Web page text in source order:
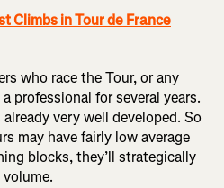
Climbs in Tour de France
who race the Tour, or any
professional for several years.
very well developed. So
may have fairly low average
blocks, they’ll strategically